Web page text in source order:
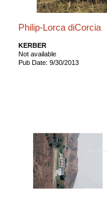
Philip-Lorca diCorcia
KERBER
Not available
Pub Date: 9/30/2013